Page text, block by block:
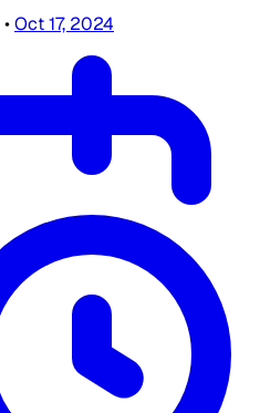
•Oct 17, 2024